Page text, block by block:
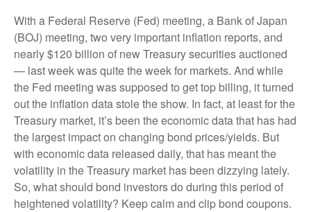
With a Federal Reserve (Fed) meeting, a Bank of Japan
(BOJ) meeting, two very important inflation reports, and
nearly $120 billion of new Treasury securities auctioned
— last week was quite the week for markets. And while
the Fed meeting was supposed to get top billing, it turned
out the inflation data stole the show. In fact, at least for the
Treasury market, it’s been the economic data that has had
the largest impact on changing bond prices/yields. But
with economic data released daily, that has meant the
volatility in the Treasury market has been dizzying lately.
So, what should bond investors do during this period of
heightened volatility? Keep calm and clip bond coupons.